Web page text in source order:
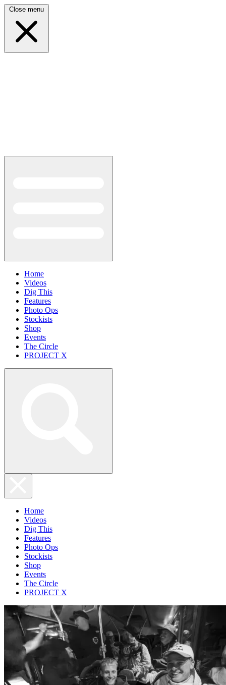
Close menu
Home
Videos
Dig This
Features
Photo Ops
Stockists
Shop
Events
The Circle
PROJECT X
Home
Videos
Dig This
Features
Photo Ops
Stockists
Shop
Events
The Circle
PROJECT X